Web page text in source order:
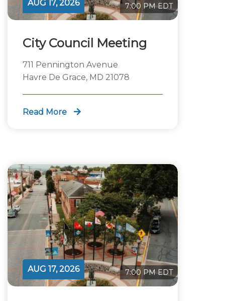
City Council Meeting
AUG 17, 2026 7:00 PM EDT
711 Pennington Avenue
Havre De Grace, MD 21078
Read More
AUG 17, 2026 7:00 PM EDT